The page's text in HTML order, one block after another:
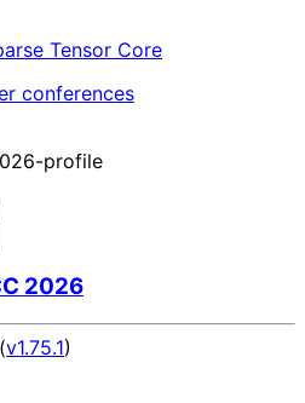
Tensor Core
conferences
profile
2026
(v1.75.1)